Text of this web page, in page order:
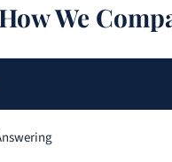
How We